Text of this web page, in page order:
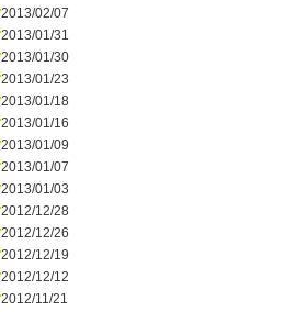
2013/02/07
2013/01/31
2013/01/30
2013/01/23
2013/01/18
2013/01/16
2013/01/09
2013/01/07
2013/01/03
2012/12/28
2012/12/26
2012/12/19
2012/12/12
2012/11/21